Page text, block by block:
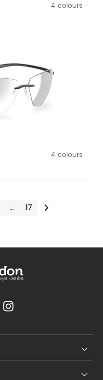
4 colours
4 colours
… 17